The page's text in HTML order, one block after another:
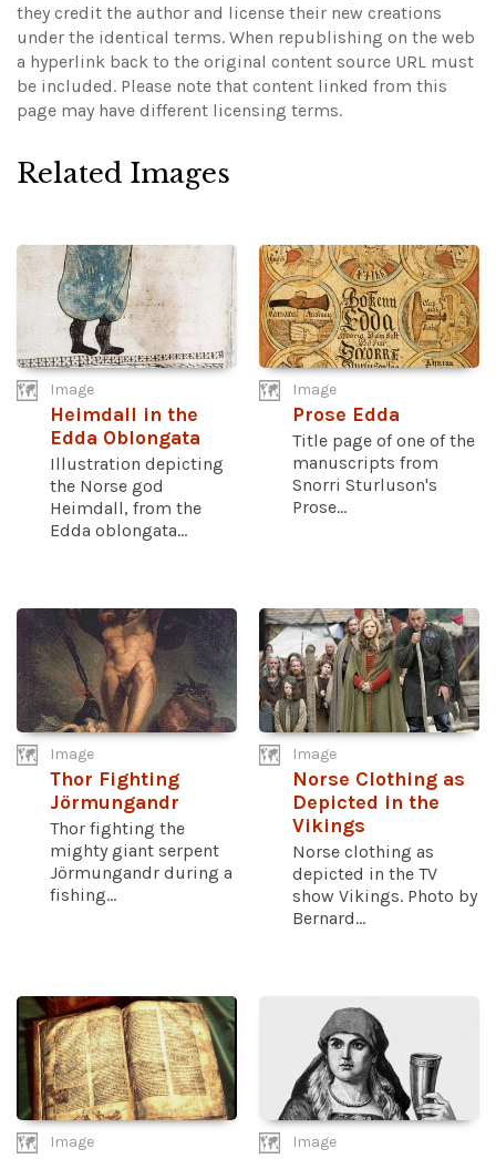
they credit the author and license their new creations
under the identical terms. When republishing on the web
a hyperlink back to the original content source URL must
be included. Please note that content linked from this
page may have different licensing terms.
Related Images
Image
Heimdall in the
Edda Oblongata
Illustration depicting
the Norse god
Heimdall, from the
Edda oblongata...
Image
Prose Edda
Title page of one of the
manuscripts from
Snorri Sturluson's
Prose...
Image
Thor Fighting
Jörmungandr
Thor fighting the
mighty giant serpent
Jörmungandr during a
fishing...
Image
Norse Clothing as
Depicted in the
Vikings
Norse clothing as
depicted in the TV
show Vikings. Photo by
Bernard...
Image Image